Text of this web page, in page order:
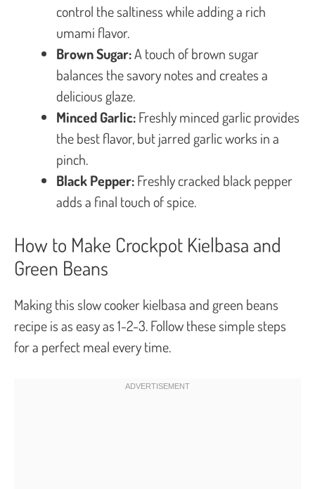
control the saltiness while adding a rich
umami flavor.
Brown Sugar:A touch of brown sugar
balances the savory notes and creates a
delicious glaze.
Minced Garlic:Freshly minced garlic provides
the best flavor, but jarred garlic works in a
pinch.
Black Pepper:Freshly cracked black pepper
adds a final touch of spice.
How to Make Crockpot Kielbasa and
Green Beans
Making this slow cooker kielbasa and green beans
recipe is as easy as 1-2-3. Follow these simple steps
for a perfect meal every time.